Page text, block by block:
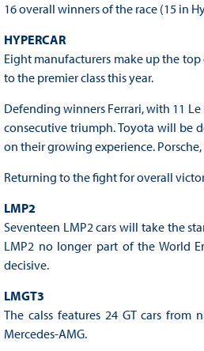
16 overall winners of the race (15 in
HYPERCAR
Eight manufacturers make up the
to the premier class this year.
Defending winners Ferrari, with 11
consecutive triumph. Toyota will be
on their growing experience.
Returning to the fight for overall
LMP2
Seventeen LMP2 cars will take the
LMP2 no longer part of the World
decisive.
LMGT3
The calss features 24 GT cars from
Mercedes-AMG.